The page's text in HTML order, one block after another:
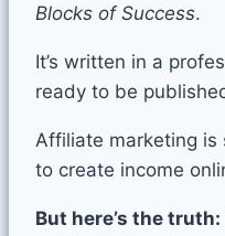
Blocks of Success.
It’s written in a
ready to be
Affiliate marketing
to create income
But here’s the truth: